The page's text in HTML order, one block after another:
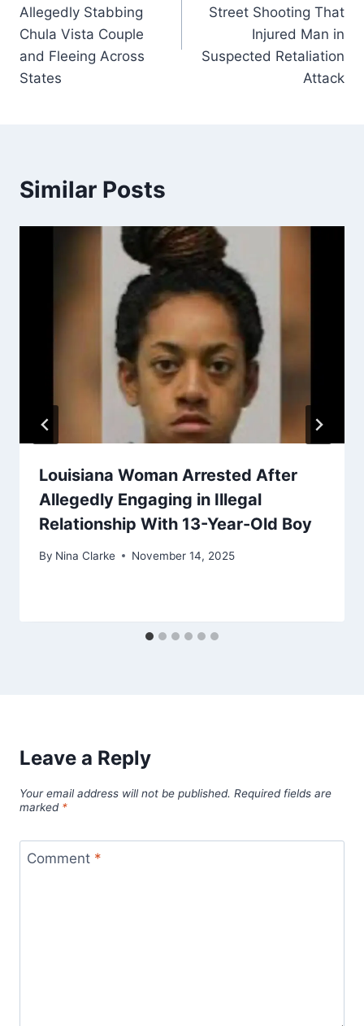
Allegedly Stabbing
Chula Vista Couple
and Fleeing Across
States
Street Shooting That
Injured Man in
Suspected Retaliation
Attack
Similar Posts
Louisiana Woman Arrested After
Allegedly Engaging in Illegal
Relationship With 13-Year-Old Boy
By Nina Clarke November 14, 2025
Leave a Reply
Your email address will not be published. Required fields are
marked *
Comment *